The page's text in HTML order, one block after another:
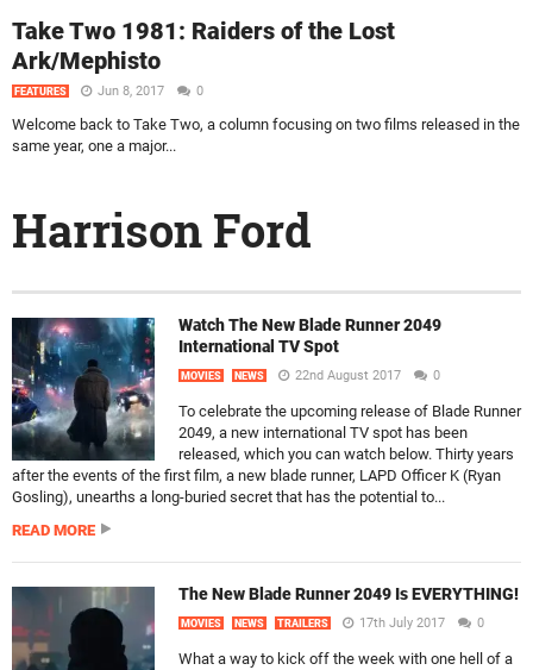
Take Two 1981: Raiders of the Lost
Ark/Mephisto
FEATURES Jun 8, 2017 0
Welcome back to Take Two, a column focusing on two films released in the
same year, one a major...
Harrison Ford
Watch The New Blade Runner 2049
International TV Spot
MOVIES NEWS 22nd August 2017 0
To celebrate the upcoming release of Blade Runner
2049, a new international TV spot has been
released, which you can watch below. Thirty years
after the events of the first film, a new blade runner, LAPD Officer K (Ryan
Gosling), unearths a long-buried secret that has the potential to...
READ MORE
The New Blade Runner 2049 Is EVERYTHING!
MOVIES NEWS TRAILERS 17th July 2017 0
What a way to kick off the week with one hell of a